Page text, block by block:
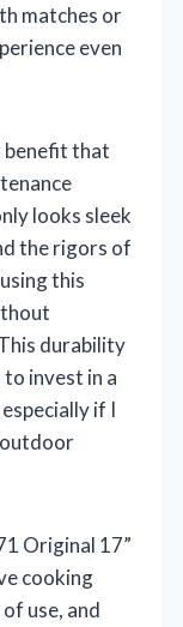
matches or
even
benefit that
looks sleek
the rigors of
this
durability
invest in a
if I
outdoor
Original 17”
cooking
use, and